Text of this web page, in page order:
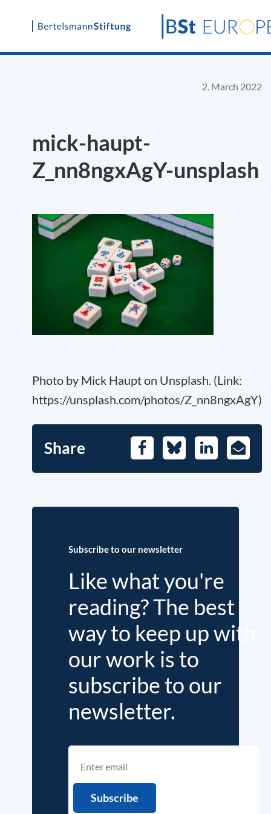
Skip
2. March 2022
mick-haupt-
Z_nn8ngxAgY-unsplash
Photo by Mick Haupt on Unsplash. (Link:
https://unsplash.com/photos/Z_nn8ngxAgY)
Share FacebookBlueskyLinkedIn
E-
Mail
Subscribe to our newsletter
Like what you're
reading? The best
way to keep up with
our work is to
subscribe to our
newsletter.